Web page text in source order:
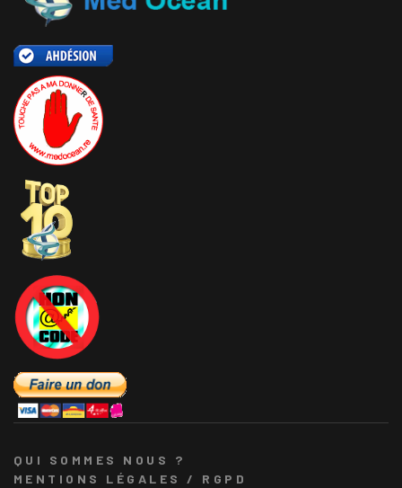
QUI SOMMES NOUS ?
MENTIONS LÉGALES / RGPD